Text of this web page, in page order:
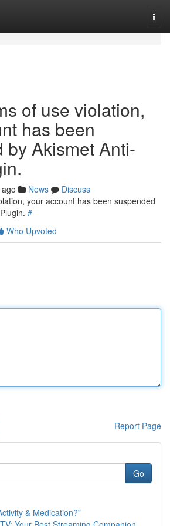
of use violation,
has been
by Akismet Anti-
News
Discuss
your account has been suspended
#
Who Upvoted
Report Page
Go
& Medication?”